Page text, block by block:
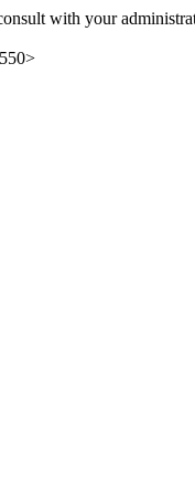
with your